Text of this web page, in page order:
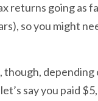
returns going as
so you might
depending
say you paid